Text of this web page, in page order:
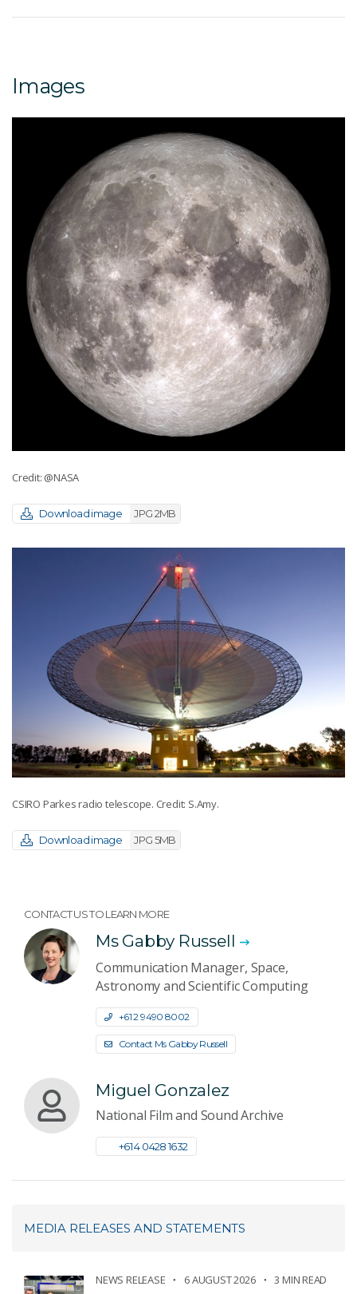
Images
Credit: @NASA
Download image JPG 2MB
CSIRO Parkes radio telescope. Credit: S.Amy.
Download image JPG 5MB
CONTACT US TO LEARN MORE
Ms Gabby Russell
Communication Manager, Space,
Astronomy and Scientific Computing
+61 2 9490 8002
Contact Ms Gabby Russell
Miguel Gonzalez
National Film and Sound Archive
+61 4 0428 1632
MEDIA RELEASES AND STATEMENTS
NEWS RELEASE 6 AUGUST 2026 3 MIN READ